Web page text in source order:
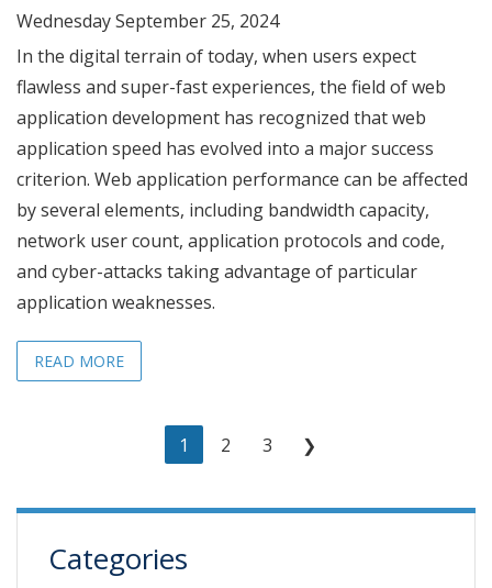
Wednesday September 25, 2024
In the digital terrain of today, when users expect
flawless and super-fast experiences, the field of web
application development has recognized that web
application speed has evolved into a major success
criterion. Web application performance can be affected
by several elements, including bandwidth capacity,
network user count, application protocols and code,
and cyber-attacks taking advantage of particular
application weaknesses.
READ MORE
1 2 3 ❯
Categories